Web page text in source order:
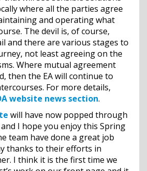
where all the parties agree
and operating what
The devil is, of course,
and there are various stages to
not least agreeing on the
Where mutual agreement
then the EA will continue to
For more details,
website news section.
will have now popped through
I hope you enjoy this Spring
team have done a great job
thanks to their efforts in
I think it is the first time we